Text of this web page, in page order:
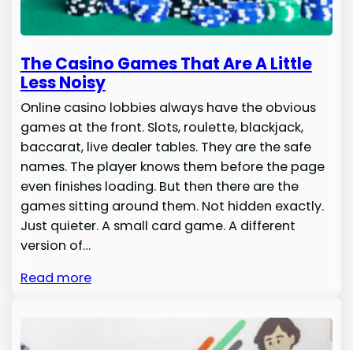
The Casino Games That Are A Little
Less Noisy
Online casino lobbies always have the obvious
games at the front. Slots, roulette, blackjack,
baccarat, live dealer tables. They are the safe
names. The player knows them before the page
even finishes loading. But then there are the
games sitting around them. Not hidden exactly.
Just quieter. A small card game. A different
version of…
Read more